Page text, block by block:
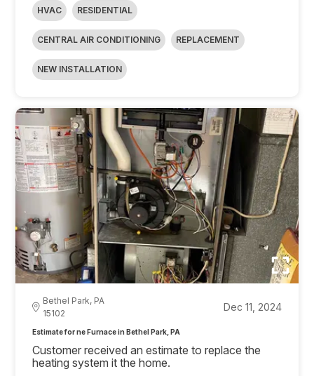
HVAC RESIDENTIAL
CENTRAL AIR CONDITIONING REPLACEMENT
NEW INSTALLATION
Bethel Park, PA
15102
Dec 11, 2024
Estimate for ne Furnace in Bethel Park, PA
Customer received an estimate to replace the
heating system it the home.